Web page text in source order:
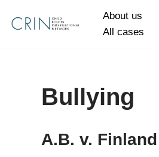
Skip
About us
All cases
Bullying
A.B. v. Finland